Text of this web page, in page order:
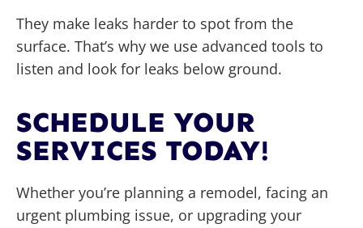
They make leaks harder to spot from the
surface. That’s why we use advanced tools to
listen and look for leaks below ground.
SCHEDULE YOUR
SERVICES TODAY!
Whether you’re planning a remodel, facing an
urgent plumbing issue, or upgrading your